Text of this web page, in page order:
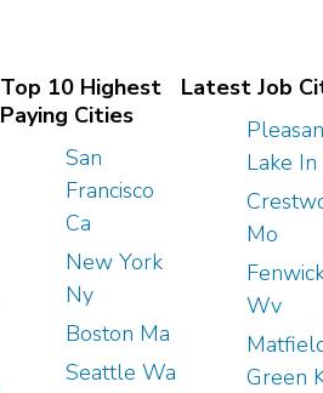
Top 10 Highest
Paying Cities
San
Francisco
Ca
New York
Ny
Boston Ma
Seattle Wa
Latest Job
Lake In
Mo
Wv
Green